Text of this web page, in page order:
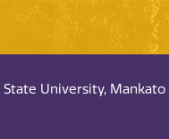
University, Mankato |